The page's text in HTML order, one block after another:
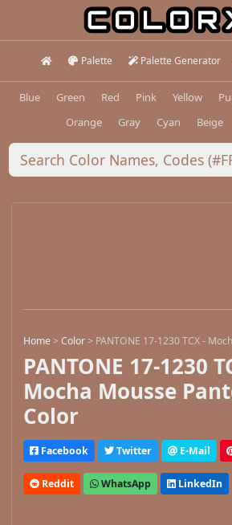
Palette Palette Generator
Blue Green Red Pink Yellow
Orange
Gray Cyan Beige
Home >Color > PANTONE 17-1230 TCX -
PANTONE 17-1230
Mocha Mousse
Color
Facebook Twitter E-Mail
Reddit WhatsApp LinkedIn